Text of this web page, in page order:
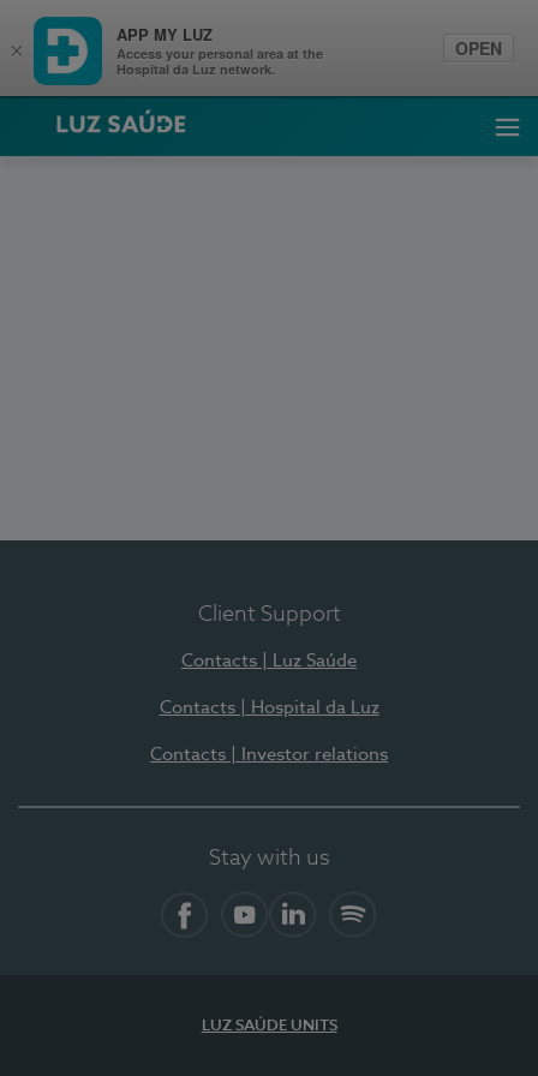
Luz Saúde
Client Support
Contacts | Luz Saúde
Contacts | Hospital da Luz
Contacts | Investor relations
Stay with us
LUZ SAÚDE UNITS
×
APP MY LUZ
Access your personal area at the
Hospital da Luz network.
OPEN